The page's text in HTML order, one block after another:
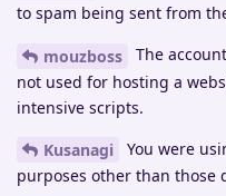
to spam being sent from
mouzboss
The
not used for hosting a
intensive scripts.
Kusanagi
You were
purposes other than those